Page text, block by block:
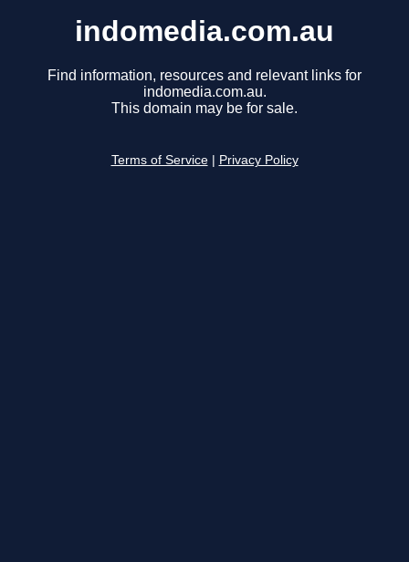
indomedia.com.au
Find information, resources and relevant links for
indomedia.com.au.
This domain may be for sale.
Terms of Service Privacy Policy